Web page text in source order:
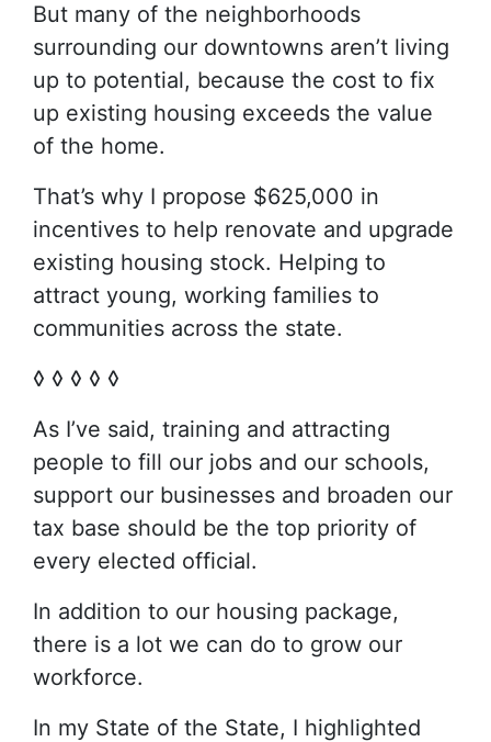
But many of the neighborhoods
surrounding our downtowns aren’t living
up to potential, because the cost to fix
up existing housing exceeds the value
of the home.
That’s why I propose $625,000 in
incentives to help renovate and upgrade
existing housing stock. Helping to
attract young, working families to
communities across the state.
◊ ◊ ◊ ◊ ◊
As I’ve said, training and attracting
people to fill our jobs and our schools,
support our businesses and broaden our
tax base should be the top priority of
every elected official.
In addition to our housing package,
there is a lot we can do to grow our
workforce.
In my State of the State, I highlighted